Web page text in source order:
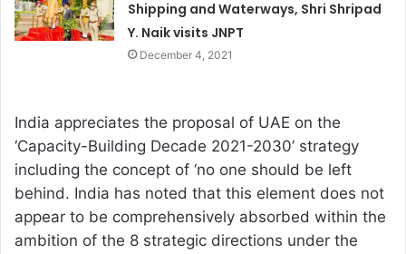
Shipping and Waterways, Shri Shripad
Y. Naik visits JNPT
December 4, 2021
India appreciates the proposal of UAE on the
‘Capacity-Building Decade 2021-2030’ strategy
including the concept of ‘no one should be left
behind. India has noted that this element does not
appear to be comprehensively absorbed within the
ambition of the 8 strategic directions under the